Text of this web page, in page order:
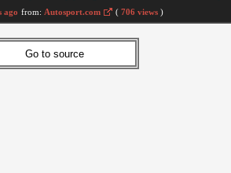
ago from: Autosport.com ( 706 views )